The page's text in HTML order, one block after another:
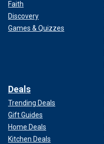
Faith
Discovery
Games & Quizzes
Deals
Trending Deals
Gift Guides
Home Deals
Kitchen Deals